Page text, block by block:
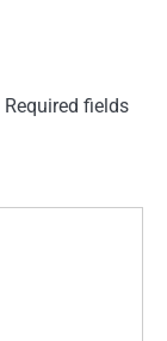
Required fields